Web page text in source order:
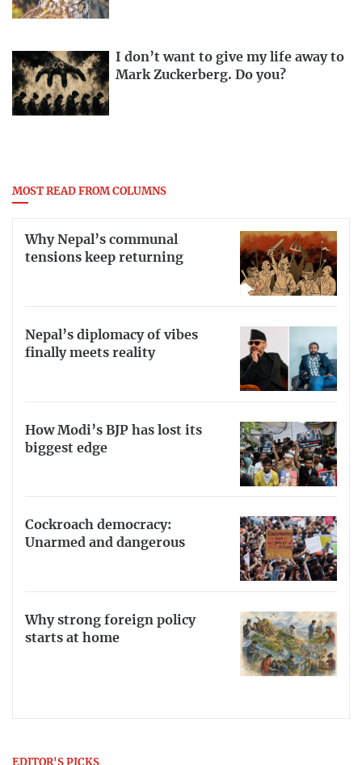
I don’t want to give my life away to
Mark Zuckerberg. Do you?
MOST READ FROM COLUMNS
Why Nepal’s communal
tensions keep returning
Nepal’s diplomacy of vibes
finally meets reality
How Modi’s BJP has lost its
biggest edge
Cockroach democracy:
Unarmed and dangerous
Why strong foreign policy
starts at home